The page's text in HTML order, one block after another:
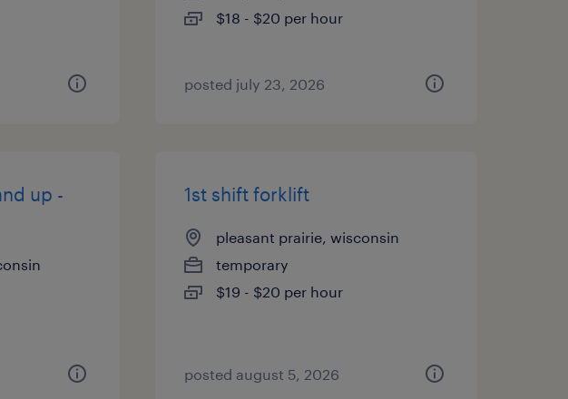
$18 - $20 per hour
posted july 23, 2026
up -
1st shift forklift
pleasant prairie, wisconsin
temporary
$19 - $20 per hour
posted august 5, 2026